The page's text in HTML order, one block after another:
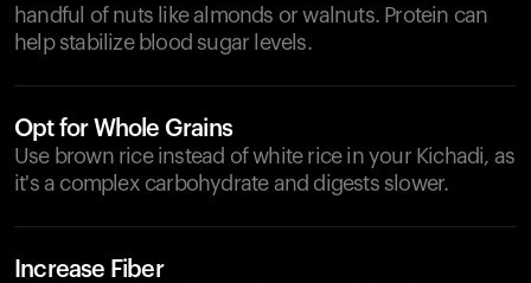
handful of nuts like almonds or walnuts. Protein can
help stabilize blood sugar levels.
Opt for Whole Grains
Use brown rice instead of white rice in your Kichadi, as
it's a complex carbohydrate and digests slower.
Increase Fiber